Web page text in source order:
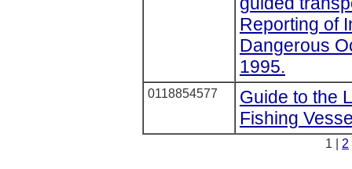
Reporting of
Dangerous
1995.
0118854577
Guide to the
Fishing
1 | 2